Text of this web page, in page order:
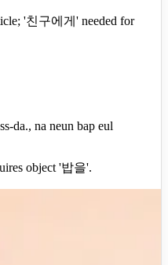
'친구에게' needed for
da., na neun bap eul
object '밥을'.